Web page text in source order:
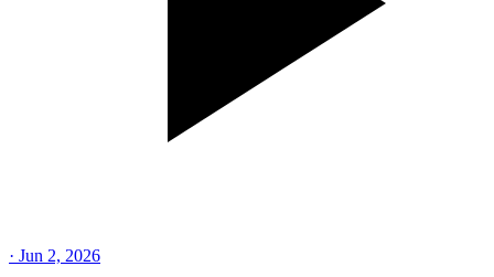
· Jun 2, 2026